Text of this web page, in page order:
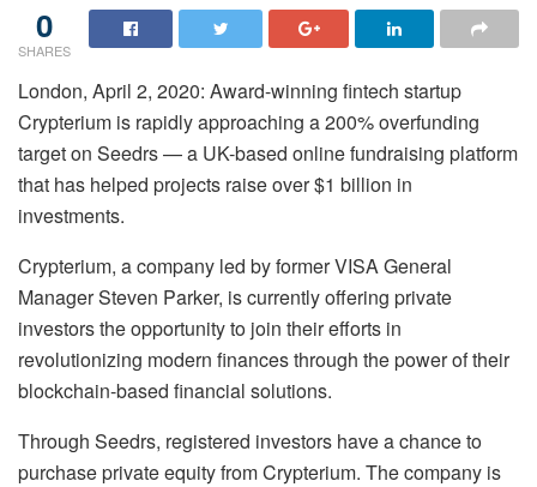
0
SHARES
London, April 2, 2020: Award-winning fintech startup
Crypterium is rapidly approaching a 200% overfunding
target on Seedrs — a UK-based online fundraising platform
that has helped projects raise over $1 billion in
investments.
Crypterium, a company led by former VISA General
Manager Steven Parker, is currently offering private
investors the opportunity to join their efforts in
revolutionizing modern finances through the power of their
blockchain-based financial solutions.
Through Seedrs, registered investors have a chance to
purchase private equity from Crypterium. The company is